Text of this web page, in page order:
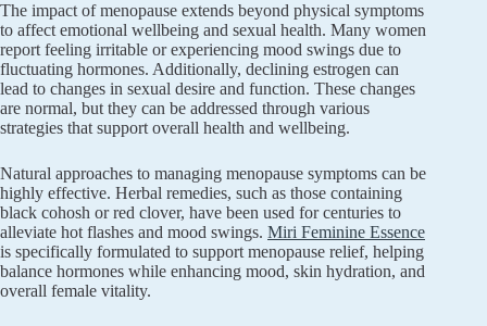
The impact of menopause extends beyond physical symptoms
to affect emotional wellbeing and sexual health. Many women
report feeling irritable or experiencing mood swings due to
fluctuating hormones. Additionally, declining estrogen can
lead to changes in sexual desire and function. These changes
are normal, but they can be addressed through various
strategies that support overall health and wellbeing.
Natural approaches to managing menopause symptoms can be
highly effective. Herbal remedies, such as those containing
black cohosh or red clover, have been used for centuries to
alleviate hot flashes and mood swings. Miri Feminine Essence
is specifically formulated to support menopause relief, helping
balance hormones while enhancing mood, skin hydration, and
overall female vitality.